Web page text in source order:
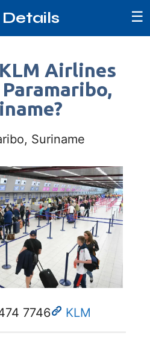
☰
Airlines
Suriname
7746 KLM